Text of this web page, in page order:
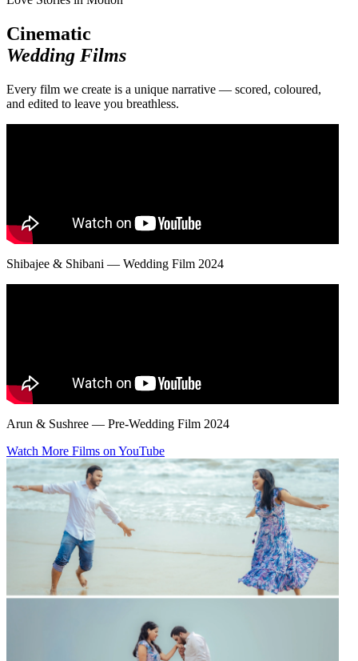
Cinematic
Wedding Films
Every film we create is a unique narrative — scored, coloured,
and edited to leave you breathless.
Shibajee & Shibani — Wedding Film 2024
Arun & Sushree — Pre-Wedding Film 2024
Watch More Films on YouTube